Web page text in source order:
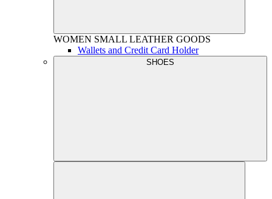
WOMEN SMALL LEATHER GOODS
Wallets and Credit Card Holder
SHOES